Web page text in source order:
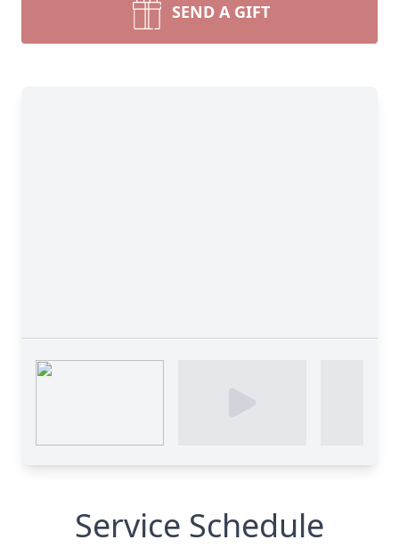
SEND A GIFT
Service Schedule